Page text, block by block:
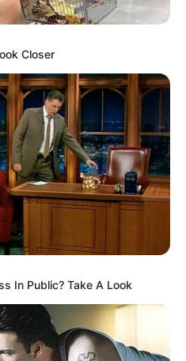
Closer
In Public? Take A Look